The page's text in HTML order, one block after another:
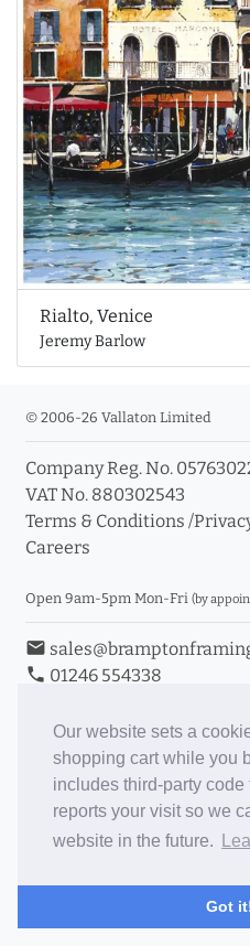
Our website sets a
shopping cart while you
includes third-party
reports your visit so we
website in the future.
Got
Rialto, Venice
Jeremy Barlow
© 2006-26 Vallaton Limited
Company Reg. No.
VAT No. 880302543
Terms & Conditions /
Careers
Open 9am-5pm Mon-Fri (by
email
phone 01246 554338
Book an Appointment
Toggle Inc/Ex VAT Prices
Brampton Picture Framing
ePictureMounts.co.uk
PictureFrameGlass.co.uk